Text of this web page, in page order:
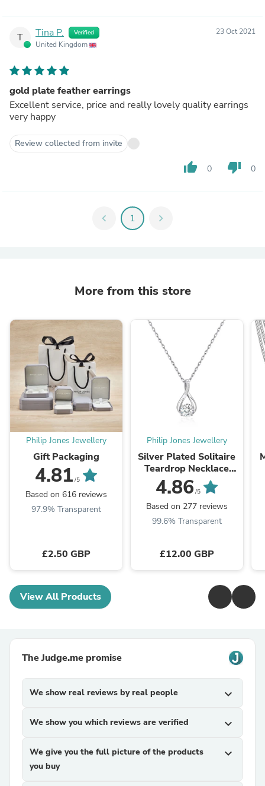
T Tina P. Verified
United Kingdom
23 Oct 2021
gold plate feather earrings
Excellent service, price and really lovely quality earrings
very happy
Review collected from invite
thumb_up 0 thumb_down 0
chevron_left 1 chevron_right
More from this store
Philip Jones Jewellery
Gift Packaging
4.81 /5
Based on 616 reviews
97.9% Transparent
£2.50 GBP
Philip Jones Jewellery
Silver Plated Solitaire
Teardrop Necklace
Created with
Zircondia® Crystals
4.86 /5
Based on 277 reviews
99.6% Transparent
£12.00 GBP
View All Products
The Judge.me promise
We show real reviews by real people expand_more
We show you which reviews are verified expand_more
We give you the full picture of the products
you buy
expand_more